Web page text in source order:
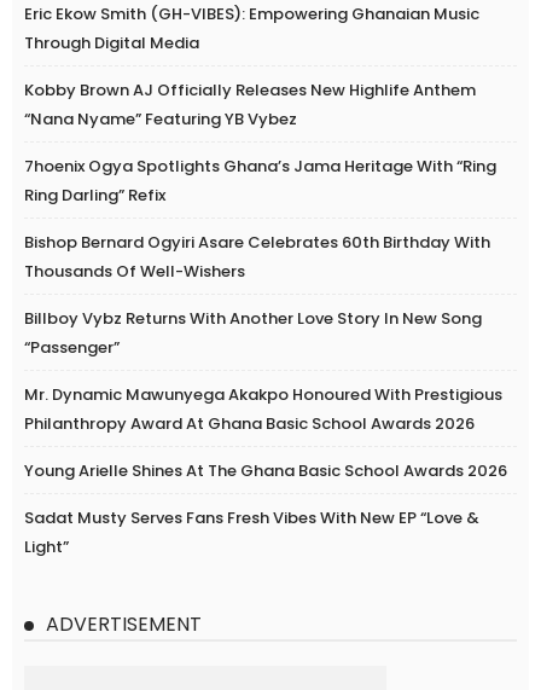
Eric Ekow Smith (GH-VIBES): Empowering Ghanaian Music
Through Digital Media
Kobby Brown AJ Officially Releases New Highlife Anthem
“Nana Nyame” Featuring YB Vybez
7hoenix Ogya Spotlights Ghana’s Jama Heritage With “Ring
Ring Darling” Refix
Bishop Bernard Ogyiri Asare Celebrates 60th Birthday With
Thousands Of Well-Wishers
Billboy Vybz Returns With Another Love Story In New Song
“Passenger”
Mr. Dynamic Mawunyega Akakpo Honoured With Prestigious
Philanthropy Award At Ghana Basic School Awards 2026
Young Arielle Shines At The Ghana Basic School Awards 2026
Sadat Musty Serves Fans Fresh Vibes With New EP “Love &
Light”
ADVERTISEMENT